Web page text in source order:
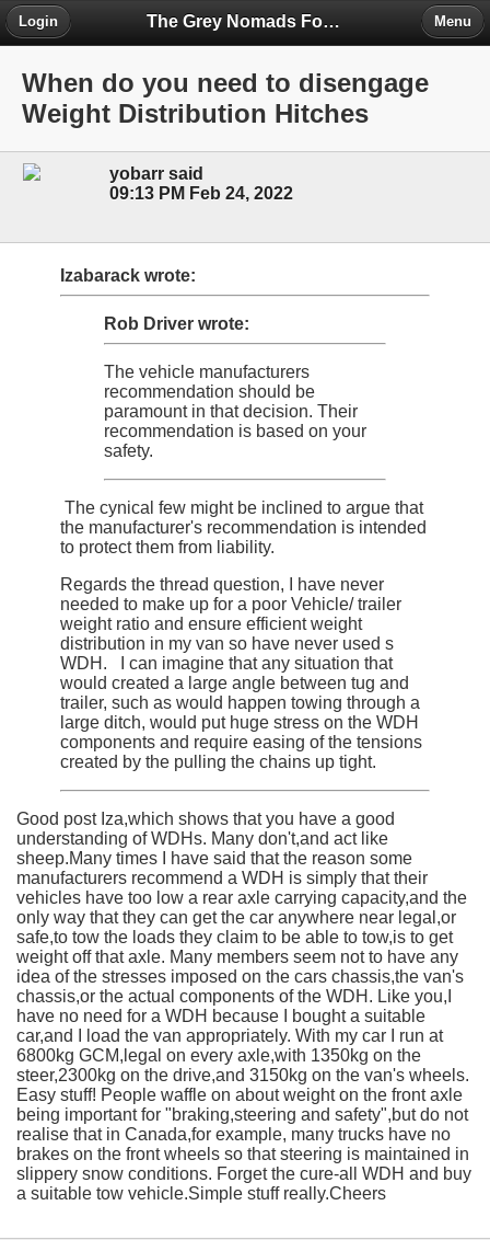
The Grey Nomads Forum
Login Menu
When do you need to disengage
Weight Distribution Hitches
yobarr said
09:13 PM Feb 24, 2022
Izabarack wrote:
Rob Driver wrote:
The vehicle manufacturers
recommendation should be
paramount in that decision. Their
recommendation is based on your
safety.
The cynical few might be inclined to argue that
the manufacturer's recommendation is intended
to protect them from liability.
Regards the thread question, I have never
needed to make up for a poor Vehicle/ trailer
weight ratio and ensure efficient weight
distribution in my van so have never used s
WDH. I can imagine that any situation that
would created a large angle between tug and
trailer, such as would happen towing through a
large ditch, would put huge stress on the WDH
components and require easing of the tensions
created by the pulling the chains up tight.
Good post Iza,which shows that you have a good
understanding of WDHs. Many don't,and act like
sheep.Many times I have said that the reason some
manufacturers recommend a WDH is simply that their
vehicles have too low a rear axle carrying capacity,and the
only way that they can get the car anywhere near legal,or
safe,to tow the loads they claim to be able to tow,is to get
weight off that axle. Many members seem not to have any
idea of the stresses imposed on the cars chassis,the van's
chassis,or the actual components of the WDH. Like you,I
have no need for a WDH because I bought a suitable
car,and I load the van appropriately. With my car I run at
6800kg GCM,legal on every axle,with 1350kg on the
steer,2300kg on the drive,and 3150kg on the van's wheels.
Easy stuff! People waffle on about weight on the front axle
being important for "braking,steering and safety",but do not
realise that in Canada,for example, many trucks have no
brakes on the front wheels so that steering is maintained in
slippery snow conditions. Forget the cure-all WDH and buy
a suitable tow vehicle.Simple stuff really.Cheers